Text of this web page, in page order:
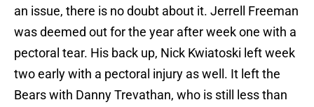
an issue, there is no doubt about it. Jerrell Freeman
was deemed out for the year after week one with a
pectoral tear. His back up, Nick Kwiatoski left week
two early with a pectoral injury as well. It left the
Bears with Danny Trevathan, who is still less than